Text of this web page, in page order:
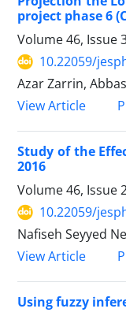
project phase 6
Volume 46, Issue
10.22059/
Azar Zarrin,
View Article
Study of the
2016
Volume 46, Issue
10.22059/
Nafiseh Seyyed
View Article
Using fuzzy